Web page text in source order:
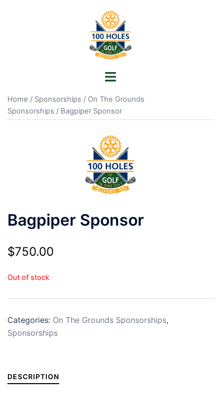
Toggle
Home / Sponsorships / On The Grounds
Sponsorships / Bagpiper Sponsor
Bagpiper Sponsor
$750.00
Out of stock
Categories: On The Grounds Sponsorships,
Sponsorships
DESCRIPTION